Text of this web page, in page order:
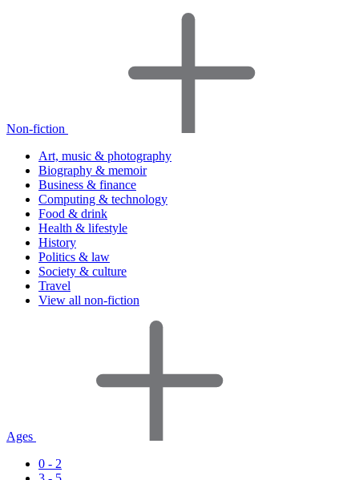
Non-fiction
Art, music & photography
Biography & memoir
Business & finance
Computing & technology
Food & drink
Health & lifestyle
History
Politics & law
Society & culture
Travel
View all non-fiction
Ages
0 - 2